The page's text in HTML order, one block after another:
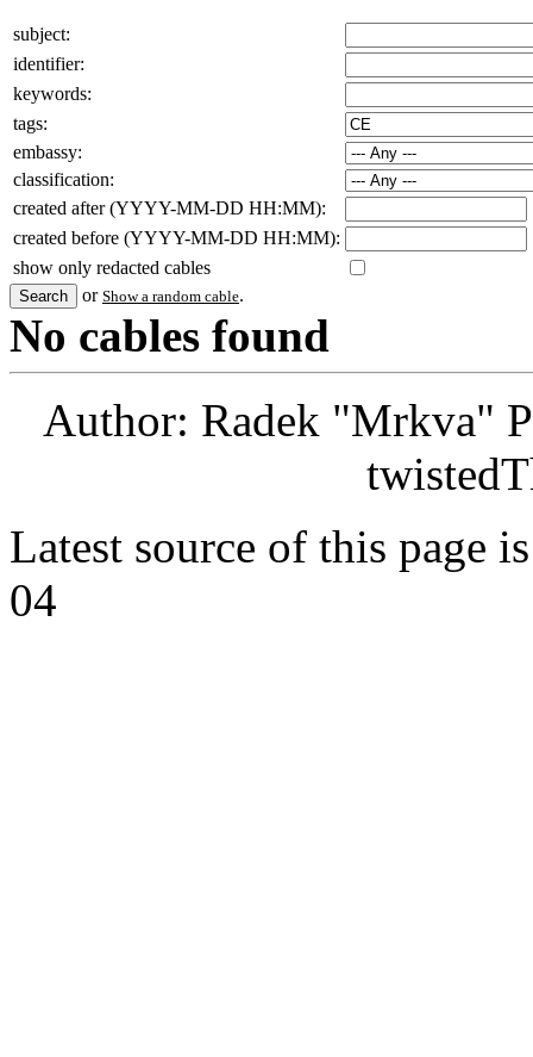
subject:
identifier:
keywords:
tags:
embassy:
classification:
created after (YYYY-MM-DD HH:MM):
created before (YYYY-MM-DD HH:MM):
show only redacted cables
or Show a random cable.
No cables found
Author: Radek "Mrkva"
Latest source of this page
04